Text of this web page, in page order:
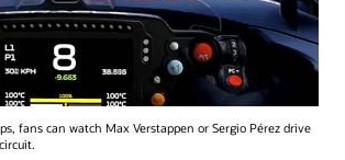
fans can watch Max Verstappen or Sergio Pérez drive